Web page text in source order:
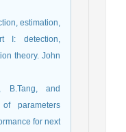
estimation,
I: detection,
theory. John
B.Tang, and
of parameters
for next